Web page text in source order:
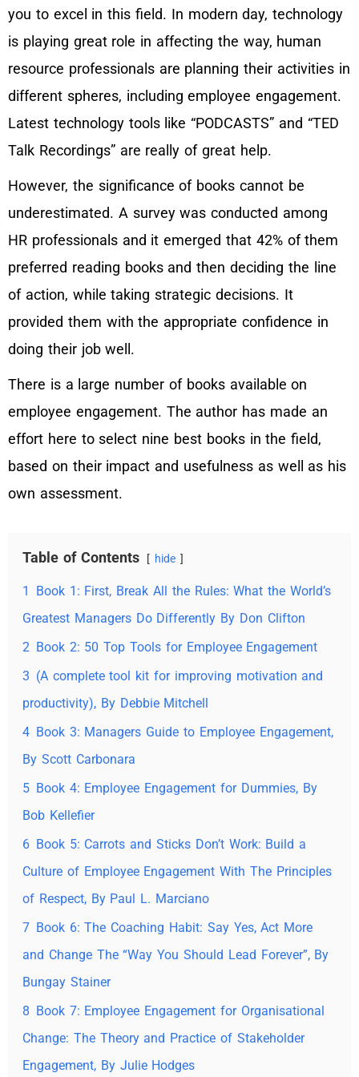
you to excel in this field. In modern day, technology
is playing great role in affecting the way, human
resource professionals are planning their activities in
different spheres, including employee engagement.
Latest technology tools like “PODCASTS” and “TED
Talk Recordings” are really of great help.
However, the significance of books cannot be
underestimated. A survey was conducted among
HR professionals and it emerged that 42% of them
preferred reading books and then deciding the line
of action, while taking strategic decisions. It
provided them with the appropriate confidence in
doing their job well.
There is a large number of books available on
employee engagement. The author has made an
effort here to select nine best books in the field,
based on their impact and usefulness as well as his
own assessment.
Table of Contents hide
1
Book 1: First, Break All the Rules: What the World’s
Greatest Managers Do Differently By Don Clifton
2 Book 2: 50 Top Tools for Employee Engagement
3 (A complete tool kit for improving motivation and
productivity), By Debbie Mitchell
4 Book 3: Managers Guide to Employee Engagement,
By Scott Carbonara
5 Book 4: Employee Engagement for Dummies, By
Bob Kellefier
6 Book 5: Carrots and Sticks Don’t Work: Build a
Culture of Employee Engagement With The Principles
of Respect, By Paul L. Marciano
7 Book 6: The Coaching Habit: Say Yes, Act More
and Change The “Way You Should Lead Forever”, By
Bungay Stainer
8 Book 7: Employee Engagement for Organisational
Change: The Theory and Practice of Stakeholder
Engagement, By Julie Hodges